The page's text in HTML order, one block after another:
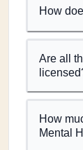
How
Are all
How
Mental